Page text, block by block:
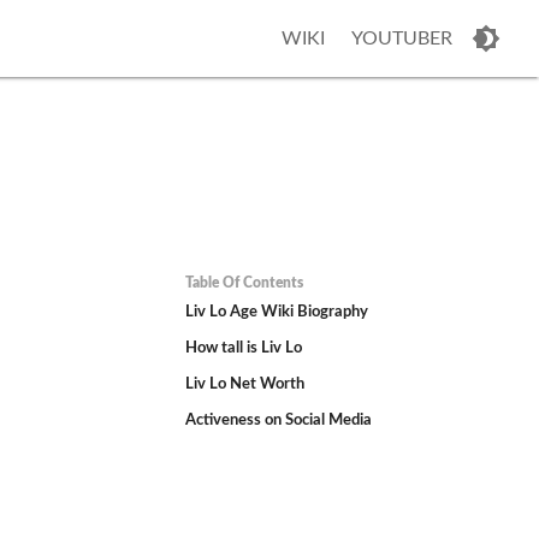
WIKI YOUTUBER
Table Of Contents
Liv Lo Age Wiki Biography
How tall is Liv Lo
Liv Lo Net Worth
Activeness on Social Media